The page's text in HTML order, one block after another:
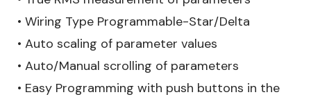
• Wiring Type Programmable-Star/Delta
• Auto scaling of parameter values
• Auto/Manual scrolling of parameters
• Easy Programming with push buttons in the